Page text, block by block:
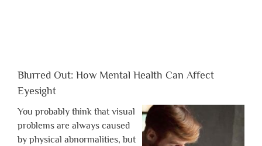
Blurred Out: How Mental Health Can Affect
Eyesight
You probably think that visual
problems are always caused
by physical abnormalities, but